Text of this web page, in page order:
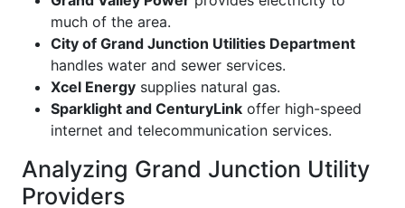
much of the area.
City of Grand Junction Utilities Department
handles water and sewer services.
Xcel Energy supplies natural gas.
Sparklight and CenturyLink offer high-speed
internet and telecommunication services.
Analyzing Grand Junction Utility
Providers